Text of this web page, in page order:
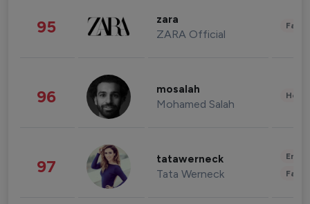
95 zara
ZARA Official
96 mosalah
Mohamed Salah
97 tatawerneck
Tata Werneck